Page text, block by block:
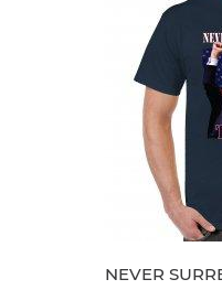
NEVER